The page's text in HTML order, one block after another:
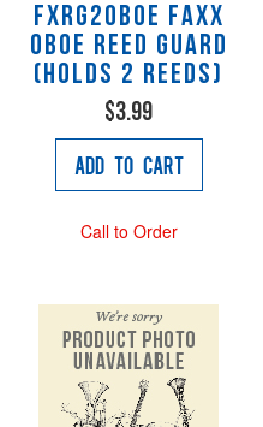
FXRG2OBOE Faxx
Oboe Reed Guard
(Holds 2 reeds)
$3.99
Add to Cart
Call to Order